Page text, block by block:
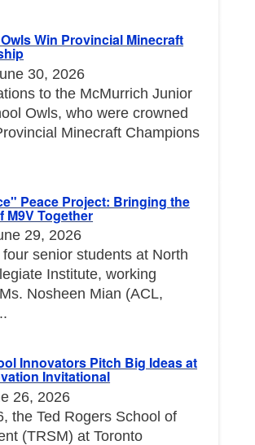
Win Provincial Minecraft
30, 2026
to the McMurrich Junior
Owls, who were crowned
Minecraft Champions
Peace Project: Bringing the
M9V Together
29, 2026
senior students at North
Institute, working
Nosheen Mian (ACL,
Innovators Pitch Big Ideas at
Invitational
26, 2026
the Ted Rogers School of
(TRSM) at Toronto